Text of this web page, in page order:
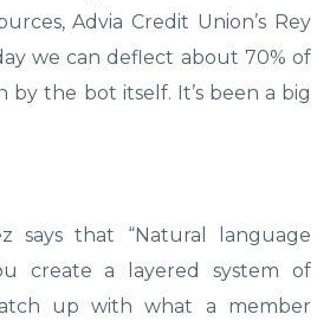
Advia Credit Union’s Rey
we can deflect about 70% of
by the bot itself. It’s been a big
says that “Natural language
create a layered system of
up with what a member